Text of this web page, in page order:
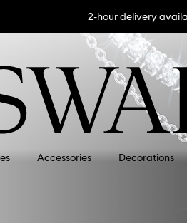
2-hour delivery
Accessories Decorations